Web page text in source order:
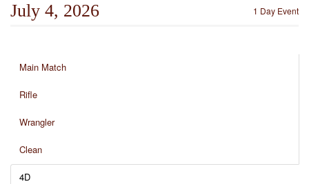
1 Day Event
July 4, 2026
Main Match
Rifle
Wrangler
Clean
4D